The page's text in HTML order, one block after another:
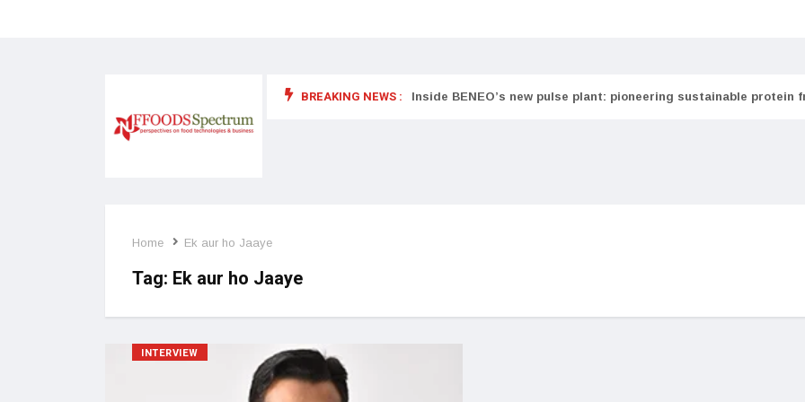
BREAKING NEWS :
food supplements and functional or health foods Inside BENEO’s new pulse plant: pioneering sustainable protein
Home Ek aur ho Jaaye
Tag: Ek aur ho Jaaye
INTERVIEW